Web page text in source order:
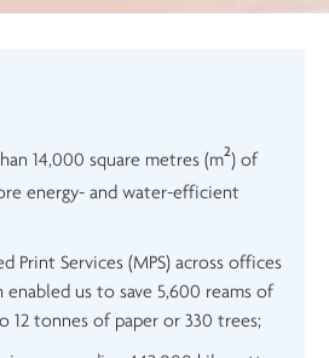
14,000 square metres (m2) of
energy- and water-efficient
Print Services (MPS) across offices
enabled us to save 5,600 reams of
12 tonnes of paper or 330 trees;